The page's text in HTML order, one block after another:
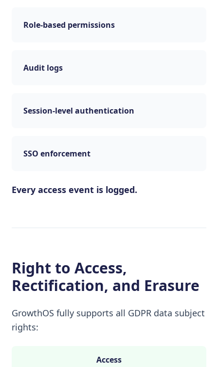
Role-based permissions
Audit logs
Session-level authentication
SSO enforcement
Every access event is logged.
Right to Access,
Rectification, and Erasure
GrowthOS fully supports all GDPR data subject
rights:
Access